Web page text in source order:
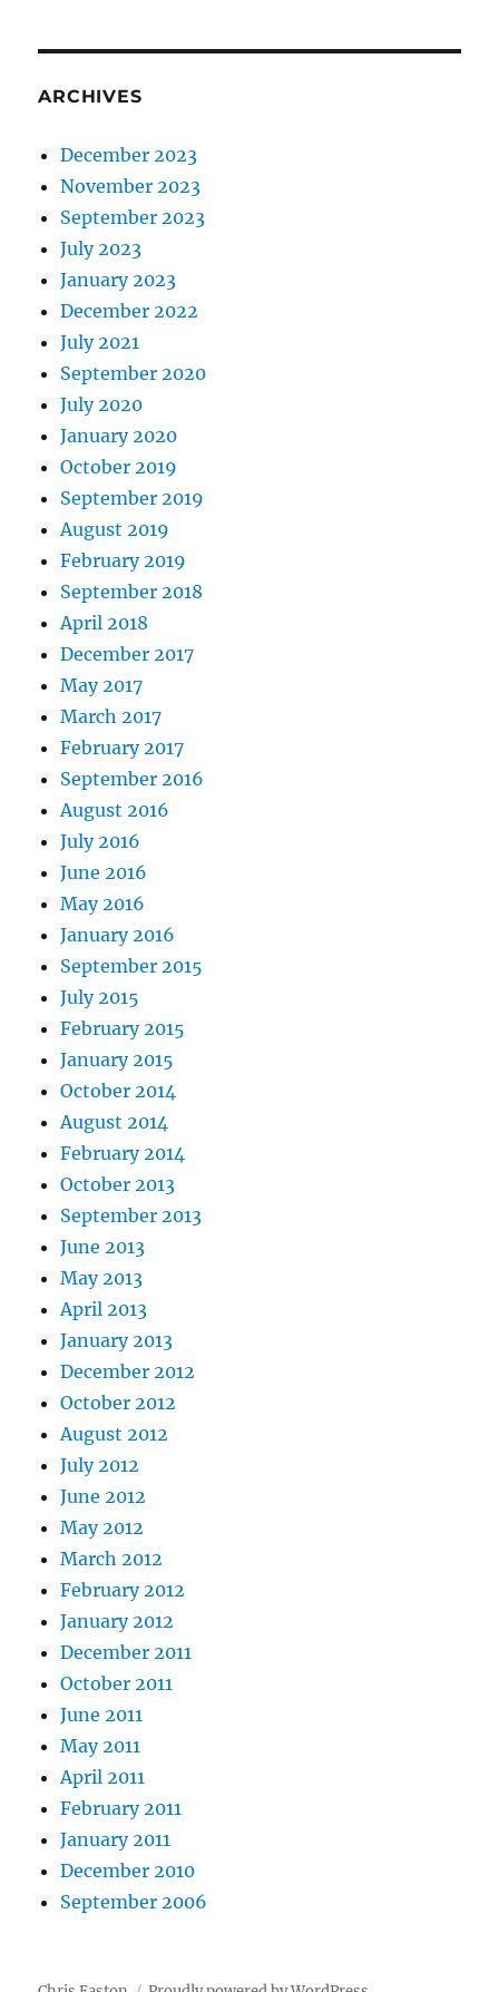
ARCHIVES
December 2023
November 2023
September 2023
July 2023
January 2023
December 2022
July 2021
September 2020
July 2020
January 2020
October 2019
September 2019
August 2019
February 2019
September 2018
April 2018
December 2017
May 2017
March 2017
February 2017
September 2016
August 2016
July 2016
June 2016
May 2016
January 2016
September 2015
July 2015
February 2015
January 2015
October 2014
August 2014
February 2014
October 2013
September 2013
June 2013
May 2013
April 2013
January 2013
December 2012
October 2012
August 2012
July 2012
June 2012
May 2012
March 2012
February 2012
January 2012
December 2011
October 2011
June 2011
May 2011
April 2011
February 2011
January 2011
December 2010
September 2006